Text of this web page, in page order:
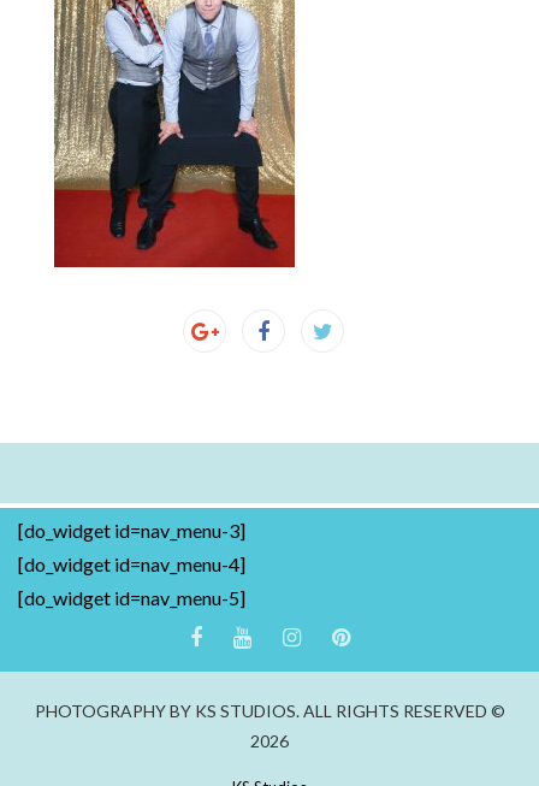
[do_widget id=nav_menu-3]
[do_widget id=nav_menu-4]
[do_widget id=nav_menu-5]
PHOTOGRAPHY BY KS STUDIOS. ALL RIGHTS RESERVED ©
2026